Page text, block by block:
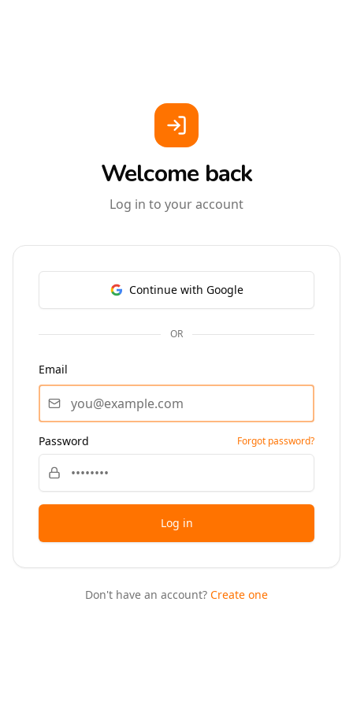
Welcome back
Log in to your account
Continue with Google
OR
Email
Password Forgot password?
Log in
Don't have an account? Create one